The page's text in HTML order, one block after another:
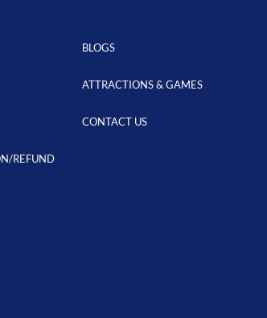
REFUND
BLOGS
ATTRACTIONS & GAMES
CONTACT US